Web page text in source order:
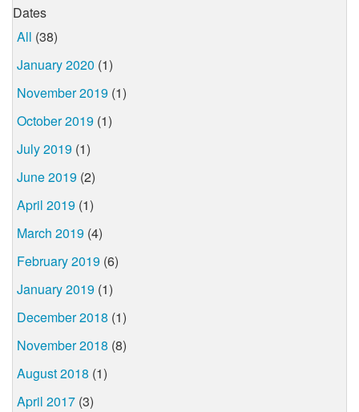
Dates
All (38)
January 2020 (1)
November 2019 (1)
October 2019 (1)
July 2019 (1)
June 2019 (2)
April 2019 (1)
March 2019 (4)
February 2019 (6)
January 2019 (1)
December 2018 (1)
November 2018 (8)
August 2018 (1)
April 2017 (3)